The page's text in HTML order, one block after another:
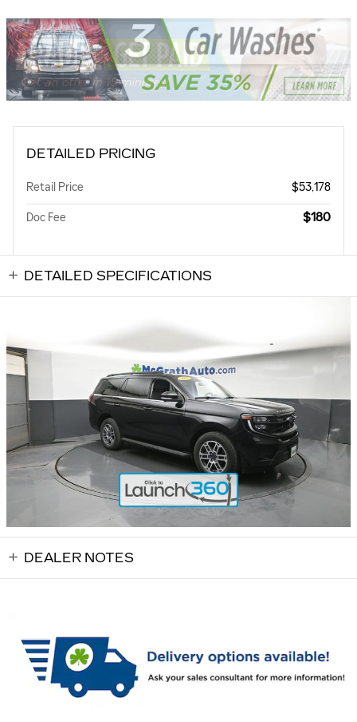
DETAILED PRICING
Retail Price $53,178
Doc Fee $180
DETAILED SPECIFICATIONS
DEALER NOTES